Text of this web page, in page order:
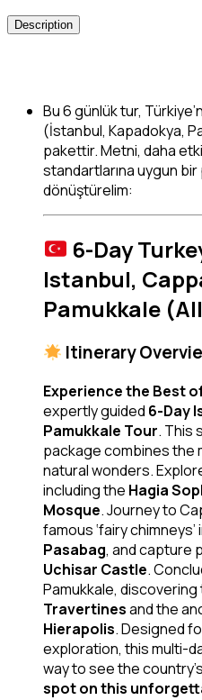
Description
Bu 6 günlük tur,
(İstanbul, Kapadokya,
pakettir. Metni, daha
standartlarına uygun
dönüştürelim:
6-Day
Istanbul,
Pamukkale
Itinerary
Experience the Best
expertly guided 6-Day
Pamukkale Tour. This
package combines the
natural wonders.
including the Hagia
Mosque. Journey to
famous ‘fairy chimneys’
Pasabag, and capture
Uchisar Castle.
Pamukkale,
Travertinesand the
Hierapolis. Designed
exploration, this multi-
way to see the
spot on this